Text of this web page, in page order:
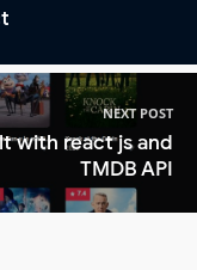
NEXT POST
with react js and
TMDB API